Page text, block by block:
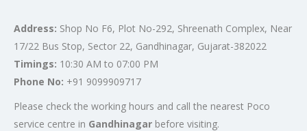
Address: Shop No F6, Plot No-292, Shreenath Complex, Near
17/22 Bus Stop, Sector 22, Gandhinagar, Gujarat-382022
Timings: 10:30 AM to 07:00 PM
Phone No: +91 9099909717
Please check the working hours and call the nearest Poco
service centre in Gandhinagar before visiting.